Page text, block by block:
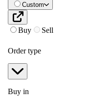
Custom
Buy Sell
Order type
Buy in